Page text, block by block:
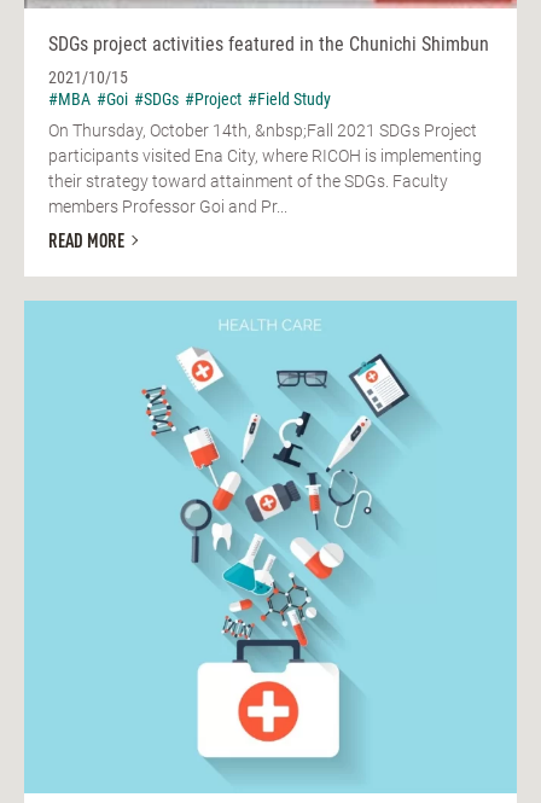
SDGs project activities featured in the Chunichi Shimbun
2021/10/15
#MBA #Goi #SDGs #Project #Field Study
On Thursday, October 14th, &nbsp;Fall 2021 SDGs Project
participants visited Ena City, where RICOH is implementing
their strategy toward attainment of the SDGs. Faculty
members Professor Goi and Pr...
READ MORE